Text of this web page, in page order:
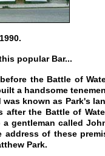
popular Bar...
the Battle of
a handsome
was known as Park's
after the Battle of
gentleman called
of these
Park.